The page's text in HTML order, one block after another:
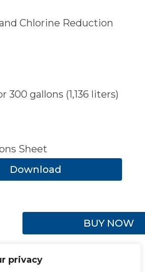
privacy
Chlorine Reduction
300 gallons (1,136 liters)
Sheet
Download
BUY NOW